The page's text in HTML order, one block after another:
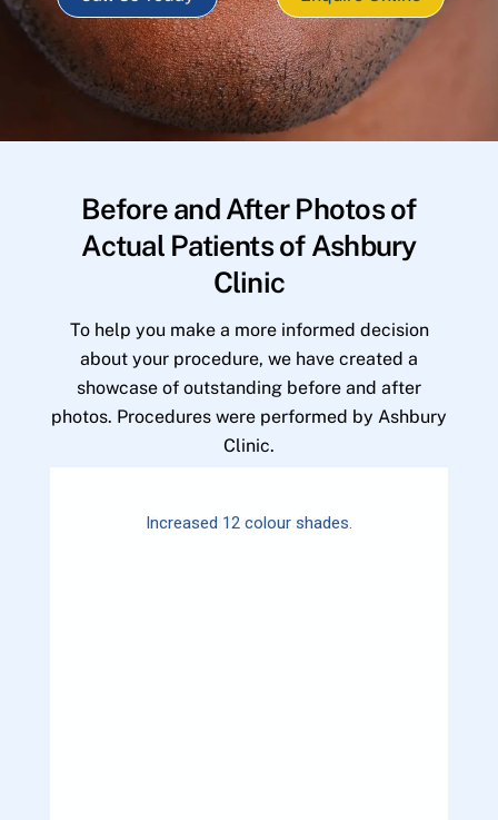
Before and After Photos of
Actual Patients of Ashbury
Clinic
To help you make a more informed decision
about your procedure, we have created a
showcase of outstanding before and after
photos. Procedures were performed by Ashbury
Clinic.
Increased 12 colour shades.